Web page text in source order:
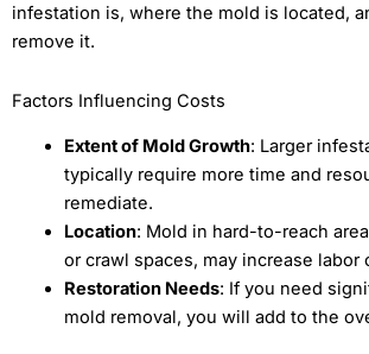
infestation is, where the mold is located,
remove it.
Factors Influencing Costs
Extent of Mold Growth: Larger
typically require more time and
remediate.
Location: Mold in hard-to-reach
or crawl spaces, may increase labor
Restoration Needs: If you need
mold removal, you will add to the